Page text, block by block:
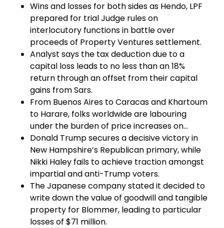
Wins and losses for both sides as Hendo, LPF
prepared for trial Judge rules on
interlocutory functions in battle over
proceeds of Property Ventures settlement.
Analyst says the tax deduction due to a
capital loss leads to no less than an 18%
return through an offset from their capital
gains from Sars.
From Buenos Aires to Caracas and Khartoum
to Harare, folks worldwide are labouring
under the burden of price increases on…
Donald Trump secures a decisive victory in
New Hampshire’s Republican primary, while
Nikki Haley fails to achieve traction amongst
impartial and anti-Trump voters.
The Japanese company stated it decided to
write down the value of goodwill and tangible
property for Blommer, leading to particular
losses of $71 million.